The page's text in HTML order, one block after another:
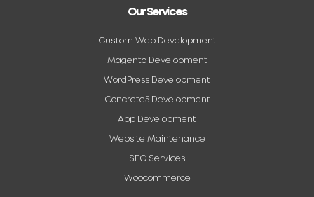
Our Services
Custom Web Development
Magento Development
WordPress Development
Concrete5 Development
App Development
Website Maintenance
SEO Services
Woocommerce